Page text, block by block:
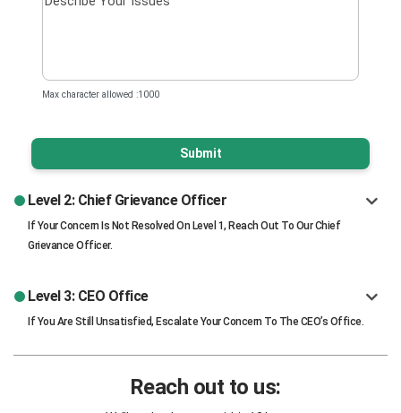
Max character allowed :1000
Submit
Level 2: Chief Grievance Officer
If Your Concern Is Not Resolved On Level 1, Reach Out To Our Chief
Grievance Officer.
Level 3: CEO Office
If You Are Still Unsatisfied, Escalate Your Concern To The CEO’s Office.
Reach out to us: